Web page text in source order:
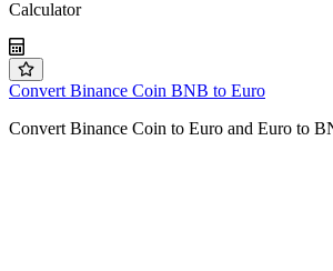
Calculator
Convert Binance Coin BNB to Euro
Convert Binance Coin to Euro and Euro to